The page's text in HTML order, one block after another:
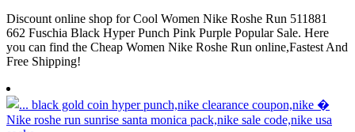
Discount online shop for Cool Women Nike Roshe Run 511881
662 Fuschia Black Hyper Punch Pink Purple Popular Sale. Here
you can find the Cheap Women Nike Roshe Run online,Fastest And
Free Shipping!